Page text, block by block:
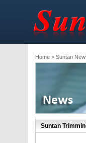
Home> Suntan
Suntan